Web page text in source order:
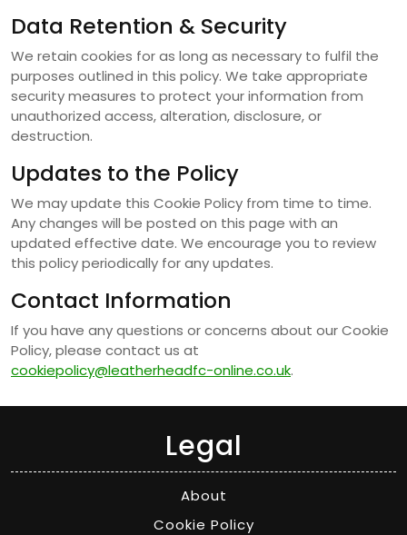
Data Retention & Security
We retain cookies for as long as necessary to fulfil the
purposes outlined in this policy. We take appropriate
security measures to protect your information from
unauthorized access, alteration, disclosure, or
destruction.
Updates to the Policy
We may update this Cookie Policy from time to time.
Any changes will be posted on this page with an
updated effective date. We encourage you to review
this policy periodically for any updates.
Contact Information
If you have any questions or concerns about our Cookie
Policy, please contact us at
cookiepolicy@leatherheadfc-online.co.uk.
Legal
About
Cookie Policy